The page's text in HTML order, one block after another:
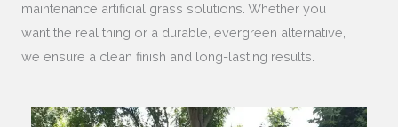
maintenance artificial grass solutions. Whether you
want the real thing or a durable, evergreen alternative,
we ensure a clean finish and long-lasting results.